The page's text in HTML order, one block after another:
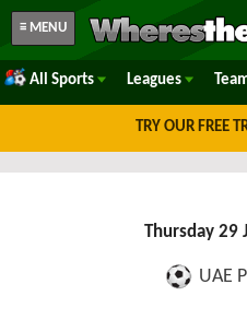
≡ MENU
All Sports Leagues
TRY OUR FREE
Thursday 29
UAE